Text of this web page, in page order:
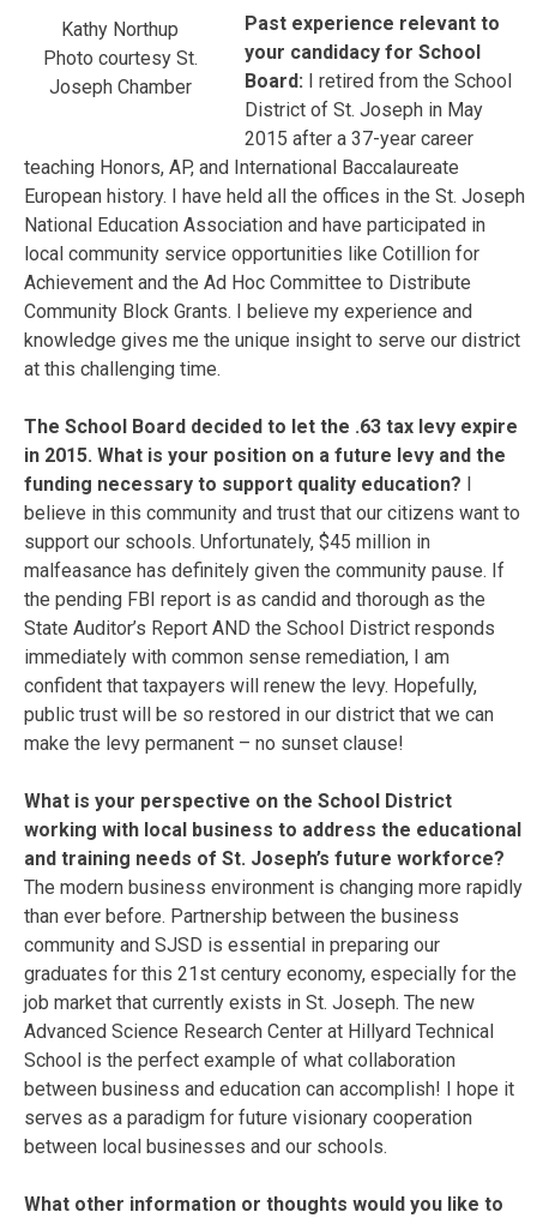
Kathy Northup
Photo courtesy St.
Joseph Chamber
Past experience relevant to
your candidacy for School
Board: I retired from the School
District of St. Joseph in May
2015 after a 37-year career
teaching Honors, AP, and International Baccalaureate
European history. I have held all the offices in the St. Joseph
National Education Association and have participated in
local community service opportunities like Cotillion for
Achievement and the Ad Hoc Committee to Distribute
Community Block Grants. I believe my experience and
knowledge gives me the unique insight to serve our district
at this challenging time.
The School Board decided to let the .63 tax levy expire
in 2015. What is your position on a future levy and the
funding necessary to support quality education? I
believe in this community and trust that our citizens want to
support our schools. Unfortunately, $45 million in
malfeasance has definitely given the community pause. If
the pending FBI report is as candid and thorough as the
State Auditor’s Report AND the School District responds
immediately with common sense remediation, I am
confident that taxpayers will renew the levy. Hopefully,
public trust will be so restored in our district that we can
make the levy permanent – no sunset clause!
What is your perspective on the School District
working with local business to address the educational
and training needs of St. Joseph’s future workforce?
The modern business environment is changing more rapidly
than ever before. Partnership between the business
community and SJSD is essential in preparing our
graduates for this 21st century economy, especially for the
job market that currently exists in St. Joseph. The new
Advanced Science Research Center at Hillyard Technical
School is the perfect example of what collaboration
between business and education can accomplish! I hope it
serves as a paradigm for future visionary cooperation
between local businesses and our schools.
What other information or thoughts would you like to